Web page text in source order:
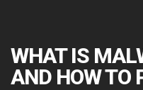
WHAT IS
AND HOW TO